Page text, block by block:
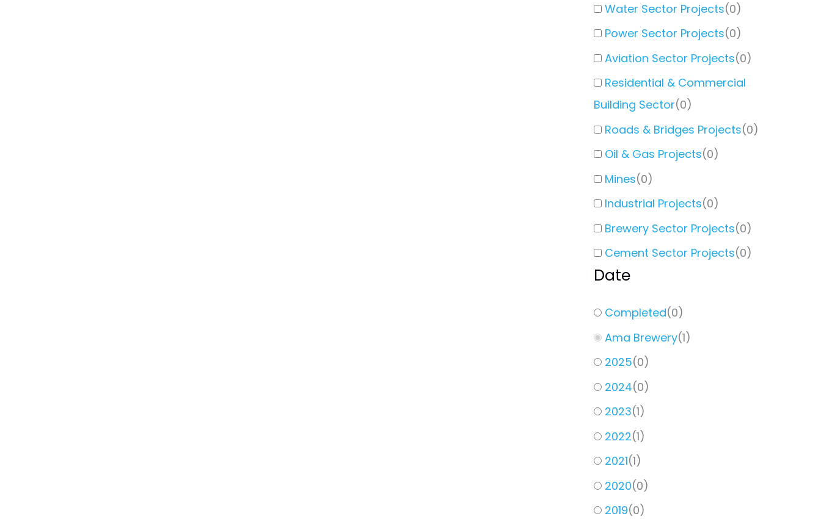
Water Sector Projects(0)
Power Sector Projects(0)
Aviation Sector Projects(0)
Residential & Commercial
Building Sector(0)
Roads & Bridges Projects(0)
Oil & Gas Projects(0)
Mines(0)
Industrial Projects(0)
Brewery Sector Projects(0)
Cement Sector Projects(0)
Date
Completed(0)
Ama Brewery(1)
2025(0)
2024(0)
2023(1)
2022(1)
2021(1)
2020(0)
2019(0)